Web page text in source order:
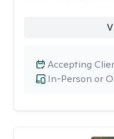
In-Person or
Accepting